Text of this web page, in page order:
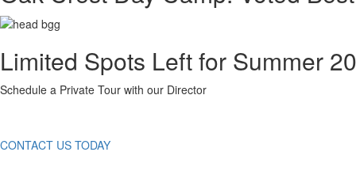
Limited Spots Left for Summer
Schedule a Private Tour with our Director
CONTACT US TODAY